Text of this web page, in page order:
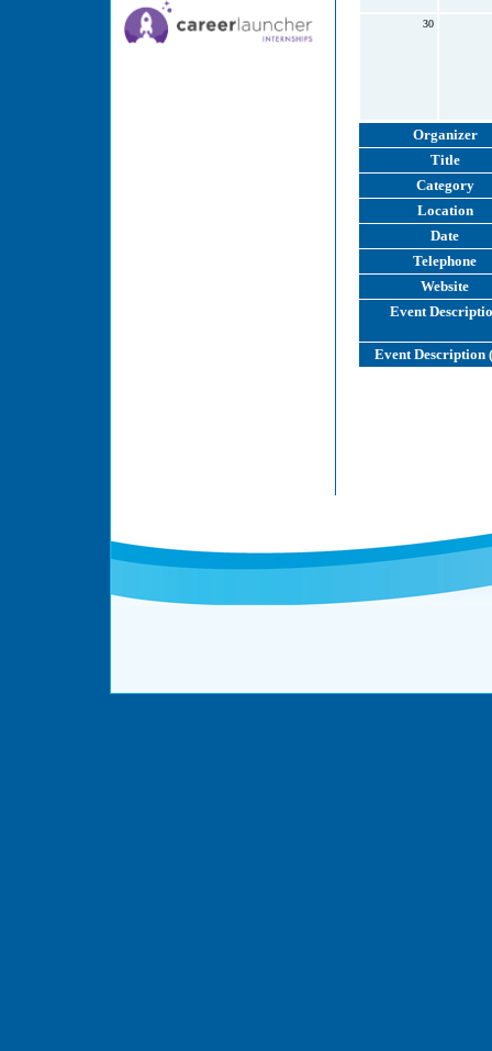
30
Organizer
Title
Category
Location
Date
Telephone
Website
Event
Event Description